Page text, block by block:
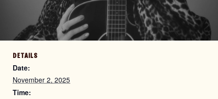
DETAILS
Date:
November 2, 2025
Time: